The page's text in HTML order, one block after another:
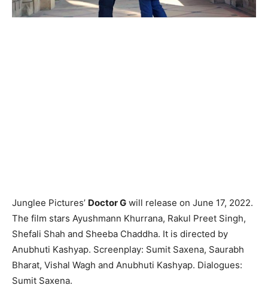
Junglee Pictures’ Doctor G will release on June 17, 2022.
The film stars Ayushmann Khurrana, Rakul Preet Singh,
Shefali Shah and Sheeba Chaddha. It is directed by
Anubhuti Kashyap. Screenplay: Sumit Saxena, Saurabh
Bharat, Vishal Wagh and Anubhuti Kashyap. Dialogues:
Sumit Saxena.